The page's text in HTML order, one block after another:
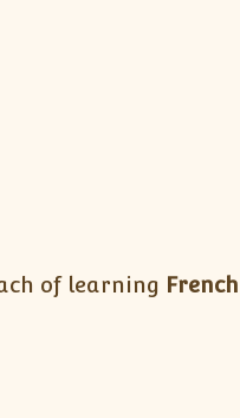
of learning French